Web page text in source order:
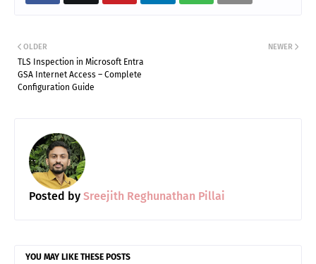
NEWER
OLDER
TLS Inspection in Microsoft Entra
GSA Internet Access – Complete
Configuration Guide
Posted by Sreejith Reghunathan Pillai
YOU MAY LIKE THESE POSTS